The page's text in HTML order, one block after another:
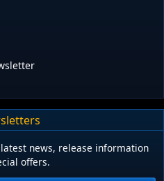
news, release information
offers.